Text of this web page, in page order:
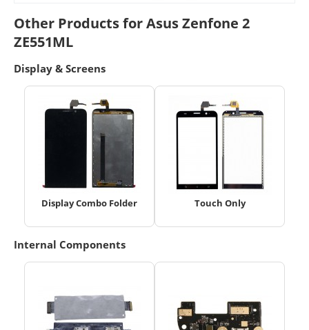
Other Products for Asus Zenfone 2
ZE551ML
Display & Screens
Display Combo Folder Touch Only
Internal Components